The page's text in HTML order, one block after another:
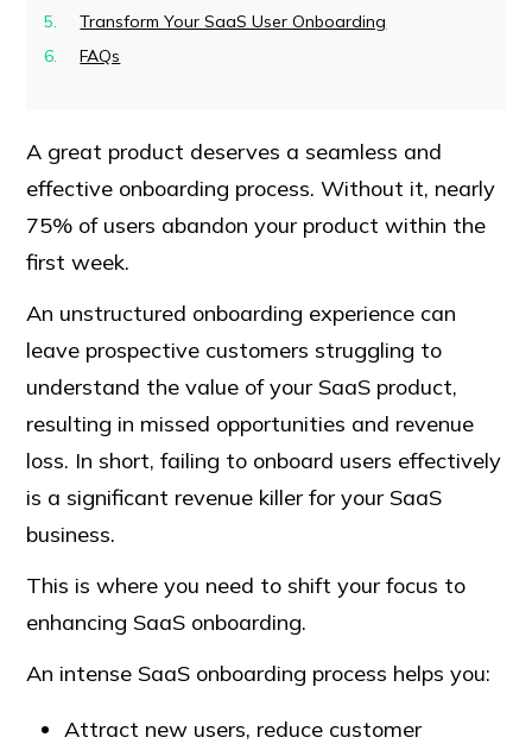
Transform Your SaaS User Onboarding
FAQs
A great product deserves a seamless and
effective onboarding process. Without it, nearly
75% of users abandon your product within the
first week.
An unstructured onboarding experience can
leave prospective customers struggling to
understand the value of your SaaS product,
resulting in missed opportunities and revenue
loss. In short, failing to onboard users effectively
is a significant revenue killer for your SaaS
business.
This is where you need to shift your focus to
enhancing SaaS onboarding.
An intense SaaS onboarding process helps you:
Attract new users, reduce customer